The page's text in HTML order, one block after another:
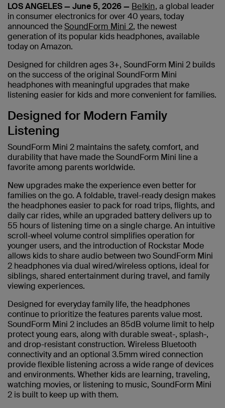
LOS ANGELES — June 5, 2026 — Belkin, a global leader
in consumer electronics for over 40 years, today
announced theSoundForm Mini 2, the newest
generation of its popular kids headphones, available
today on Amazon.
Designed for children ages 3+, SoundForm Mini 2 builds
on the success of the original SoundForm Mini
headphones with meaningful upgrades that make
listening easier for kids and more convenient for families.
Designed for Modern Family
Listening
SoundForm Mini 2 maintains the safety, comfort, and
durability that have made the SoundForm Mini line a
favorite among parents worldwide.
New upgrades make the experience even better for
families on the go. A foldable, travel-ready design makes
the headphones easier to pack for road trips, flights, and
daily car rides, while an upgraded battery delivers up to
55 hours of listening time on a single charge. An intuitive
scroll-wheel volume control simplifies operation for
younger users, and the introduction of Rockstar Mode
allows kids to share audio between two SoundForm Mini
2 headphones via dual wired/wireless options, ideal for
siblings, shared entertainment during travel, and family
viewing experiences.
Designed for everyday family life, the headphones
continue to prioritize the features parents value most.
SoundForm Mini 2 includes an 85dB volume limit to help
protect young ears, along with durable sweat-, splash-,
and drop-resistant construction. Wireless Bluetooth
connectivity and an optional 3.5mm wired connection
provide flexible listening across a wide range of devices
and environments. Whether kids are learning, traveling,
watching movies, or listening to music, SoundForm Mini
2 is built to keep up with them.